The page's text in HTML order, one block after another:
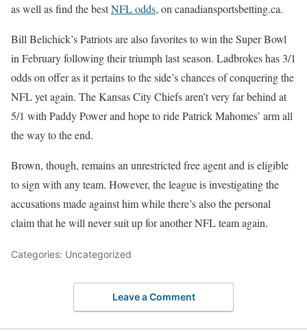
as well as find the bestNFL odds, on canadiansportsbetting.ca.
Bill Belichick’s Patriots are also favorites to win the Super Bowl
in February following their triumph last season. Ladbrokes has 3/1
odds on offer as it pertains to the side’s chances of conquering the
NFL yet again. The Kansas City Chiefs aren’t very far behind at
5/1 with Paddy Power and hope to ride Patrick Mahomes’ arm all
the way to the end.
Brown, though, remains an unrestricted free agent and is eligible
to sign with any team. However, the league is investigating the
accusations made against him while there’s also the personal
claim that he will never suit up for another NFL team again.
Categories: Uncategorized
Leave a Comment